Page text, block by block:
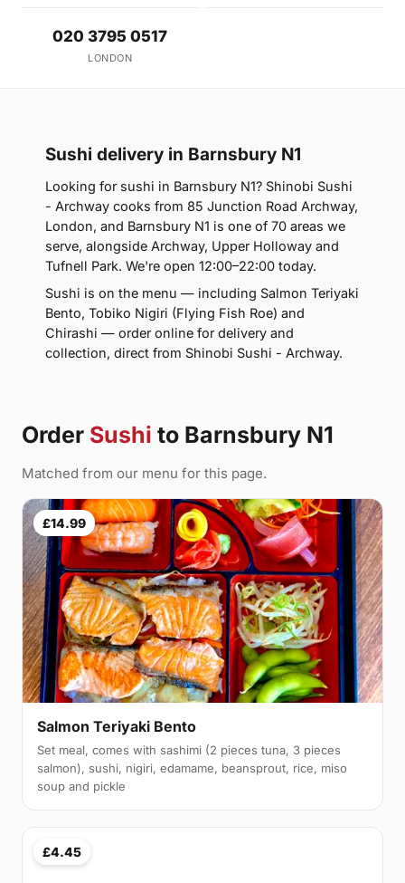
020 3795 0517
LONDON
Sushi delivery in Barnsbury N1
Looking for sushi in Barnsbury N1? Shinobi Sushi
- Archway cooks from 85 Junction Road Archway,
London, and Barnsbury N1 is one of 70 areas we
serve, alongside Archway, Upper Holloway and
Tufnell Park. We're open 12:00–22:00 today.
Sushi is on the menu — including Salmon Teriyaki
Bento, Tobiko Nigiri (Flying Fish Roe) and
Chirashi — order online for delivery and
collection, direct from Shinobi Sushi - Archway.
Order Sushi to Barnsbury N1
Matched from our menu for this page.
£14.99
Salmon Teriyaki Bento
Set meal, comes with sashimi (2 pieces tuna, 3 pieces
salmon), sushi, nigiri, edamame, beansprout, rice, miso
soup and pickle
£4.45